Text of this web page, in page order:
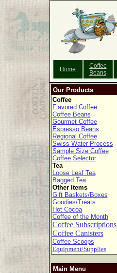
Home
Coffee
Beans
Our Products
Coffee
Flavored Coffee
Coffee Beans
Gourmet Coffee
Espresso Beans
Regional Coffee
Swiss Water Process
Sample Size Coffee
Coffee Selector
Tea
Loose Leaf Tea
Bagged Tea
Other Items
Gift Baskets/Boxes
Goodies/Treats
Hot Cocoa
Coffee of the Month
Coffee Subscriptions
Coffee Canisters
Coffee Scoops
Equipment/Supplies
Main Menu